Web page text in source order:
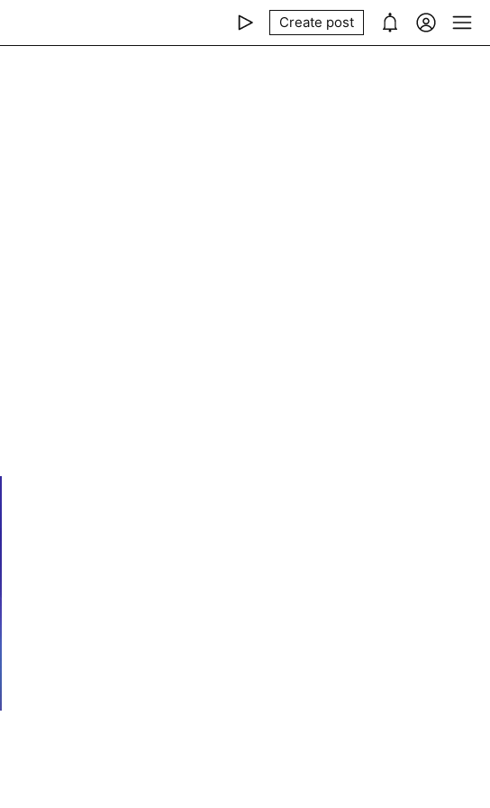
Create post